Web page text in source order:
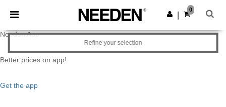
Needen App
Better prices on app!
Get the app
0
Refine your selection